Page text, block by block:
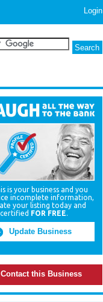
Login
is your business and you
incomplete information,
your listing today and
FOR FREE.
Update Business
Contact this Business